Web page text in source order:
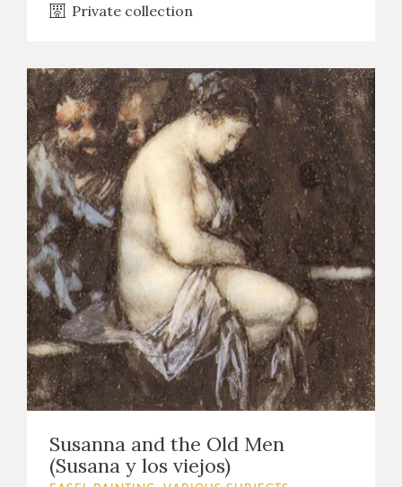
Private collection
Susanna and the Old Men
(Susana y los viejos)